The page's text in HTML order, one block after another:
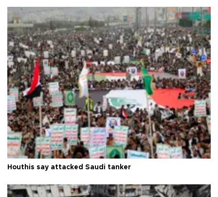
Houthis say attacked Saudi tanker